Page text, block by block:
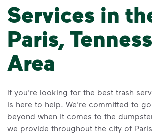
Services in
Paris,
Area
If you’re looking for the best trash
is here to help. We’re committed to
beyond when it comes to the
we provide throughout the city of